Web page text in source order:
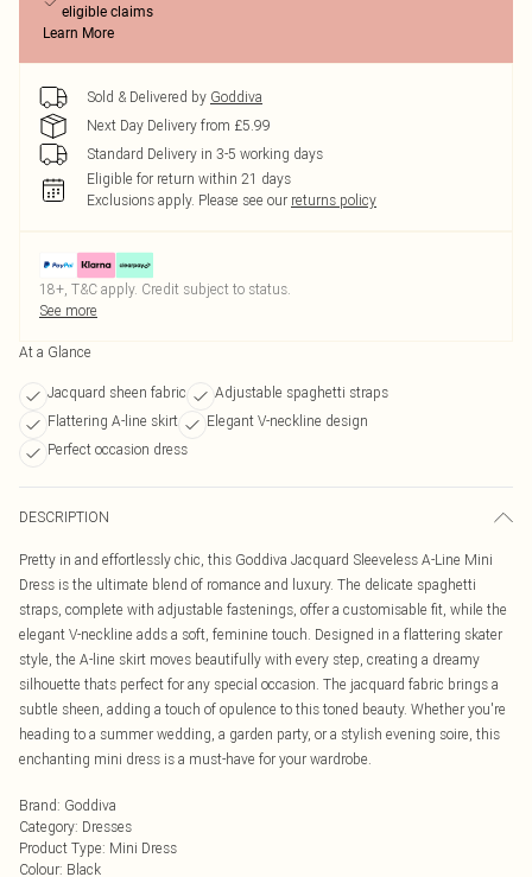
eligible claims
Learn More
Sold & Delivered by Goddiva
Next Day Delivery from £5.99
Standard Delivery in 3-5 working days
Eligible for return within 21 days
Exclusions apply. Please see our returns policy
18+, T&C apply. Credit subject to status.
See more
At a Glance
Jacquard sheen fabric
Adjustable spaghetti straps
Flattering A-line skirt
Elegant V-neckline design
Perfect occasion dress
DESCRIPTION
Pretty in and effortlessly chic, this Goddiva Jacquard Sleeveless A-Line Mini
Dress is the ultimate blend of romance and luxury. The delicate spaghetti
straps, complete with adjustable fastenings, offer a customisable fit, while the
elegant V-neckline adds a soft, feminine touch. Designed in a flattering skater
style, the A-line skirt moves beautifully with every step, creating a dreamy
silhouette thats perfect for any special occasion. The jacquard fabric brings a
subtle sheen, adding a touch of opulence to this toned beauty. Whether you're
heading to a summer wedding, a garden party, or a stylish evening soire, this
enchanting mini dress is a must-have for your wardrobe.
Brand: Goddiva
Category: Dresses
Product Type: Mini Dress
Colour: Black